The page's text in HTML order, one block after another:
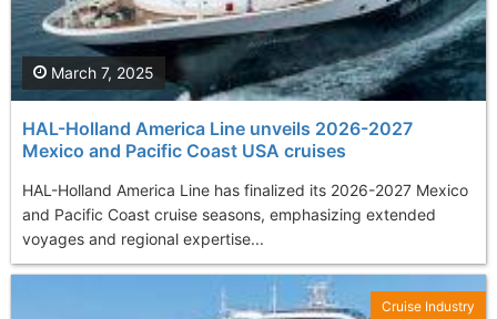
HAL-Holland America Line unveils 2026-2027
Mexico and Pacific Coast USA cruises
HAL-Holland America Line has finalized its 2026-2027 Mexico
and Pacific Coast cruise seasons, emphasizing extended
voyages and regional expertise...
March 7, 2025
Cruise Industry